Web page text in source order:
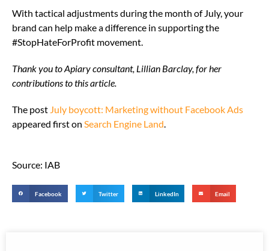
With tactical adjustments during the month of July, your
brand can help make a difference in supporting the
#StopHateForProfit movement.
Thank you to Apiary consultant, Lillian Barclay, for her
contributions to this article.
The post July boycott: Marketing without Facebook Ads
appeared first on Search Engine Land.
Source: IAB
Facebook Twitter LinkedIn Email